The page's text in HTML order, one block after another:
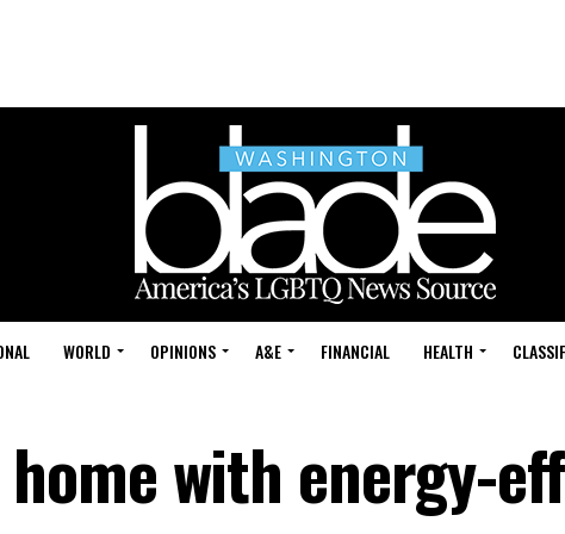
WORLD OPINIONS A&E FINANCIAL HEALTH
with energy-